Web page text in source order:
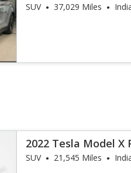
SUV 37,029 Miles
2022 Tesla Model X
SUV 21,545 Miles